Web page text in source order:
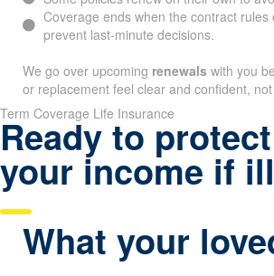
Coverage ends when the contract
prevent last-minute decisions.
We go over upcoming renewals with you
or replacement feel clear and confident,
Term Coverage Life Insurance
Ready to protect
your income if
What your